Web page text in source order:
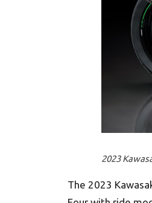
2023
The 2023